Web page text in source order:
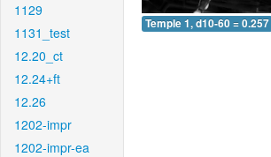
1129
1131_test
12.20_ct
12.24+ft
12.26
1202-impr
1202-impr-ea
Temple 1, d10-60 = 0.257